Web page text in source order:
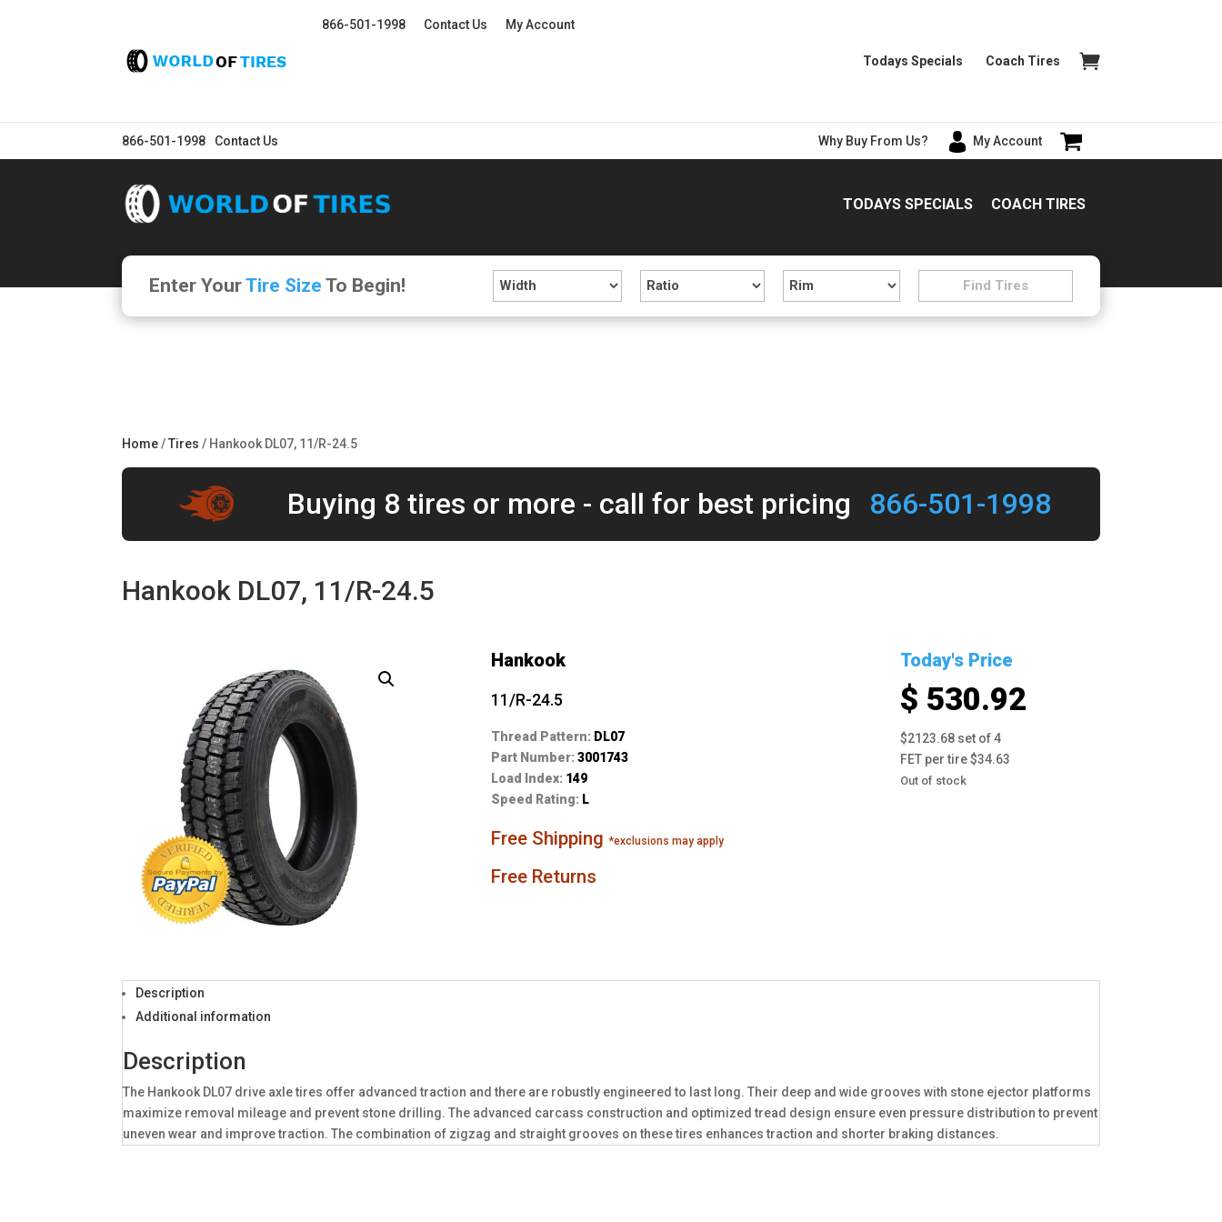
866-501-1998 Contact Us My Account
Todays Specials Coach Tires
866-501-1998 Contact Us Why Buy From Us? My Account
TODAYS SPECIALS COACH TIRES
Enter YourTire Size To Begin!
Home/Tires / Hankook DL07, 11/R-24.5
Buying 8 tires or more - call for best pricing 866-501-1998
Hankook DL07, 11/R-24.5
Hankook
11/R-24.5
Thread Pattern: DL07
Part Number:3001743
Load Index: 149
Speed Rating: L
Free Shipping*exclusions may apply
Free Returns
Today's Price
$ 530.92
$2123.68 set of 4
FET per tire $34.63
Out of stock
Description
Additional information
Description
The Hankook DL07 drive axle tires offer advanced traction and there are robustly engineered to last long. Their deep and wide grooves with stone ejector platforms
maximize removal mileage and prevent stone drilling. The advanced carcass construction and optimized tread design ensure even pressure distribution to prevent
uneven wear and improve traction. The combination of zigzag and straight grooves on these tires enhances traction and shorter braking distances.